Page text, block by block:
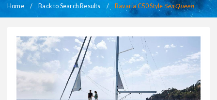
Home Back to Search Results Bavaria C50 Style Sea Queen